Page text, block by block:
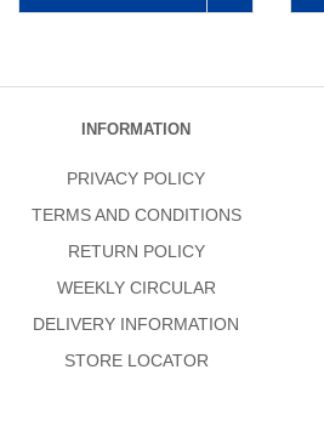
INFORMATION
PRIVACY POLICY
TERMS AND CONDITIONS
RETURN POLICY
WEEKLY CIRCULAR
DELIVERY INFORMATION
STORE LOCATOR